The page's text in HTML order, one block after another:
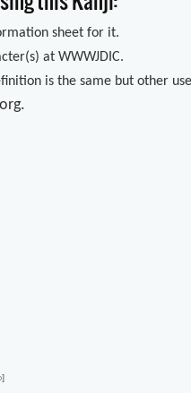
sheet for it.
at WWWJDIC.
is the same but other
]